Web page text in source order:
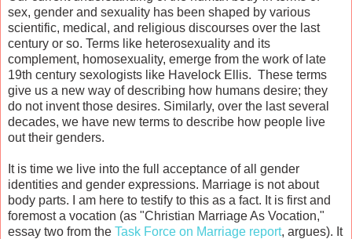
sex, gender and sexuality has been shaped by various
scientific, medical, and religious discourses over the last
century or so. Terms like heterosexuality and its
complement, homosexuality, emerge from the work of late
19th century sexologists like Havelock Ellis. These terms
give us a new way of describing how humans desire; they
do not invent those desires. Similarly, over the last several
decades, we have new terms to describe how people live
out their genders.
It is time we live into the full acceptance of all gender
identities and gender expressions. Marriage is not about
body parts. I am here to testify to this as a fact. It is first and
foremost a vocation (as "Christian Marriage As Vocation,"
essay two from the Task Force on Marriage report, argues). It